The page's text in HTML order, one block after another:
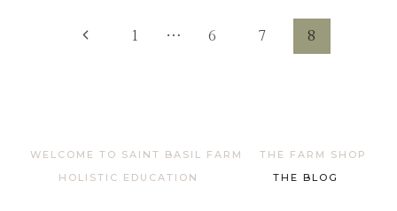
PagePrevious1 … 6 7 8
WELCOME TO SAINT BASIL FARM
THE FARM SHOP
HOLISTIC EDUCATION
THE BLOG